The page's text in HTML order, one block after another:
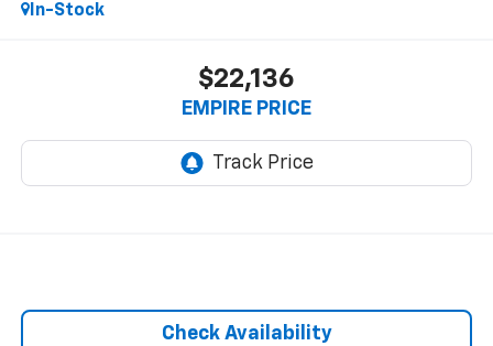
In-Stock
$22,136
EMPIRE PRICE
Check Availability